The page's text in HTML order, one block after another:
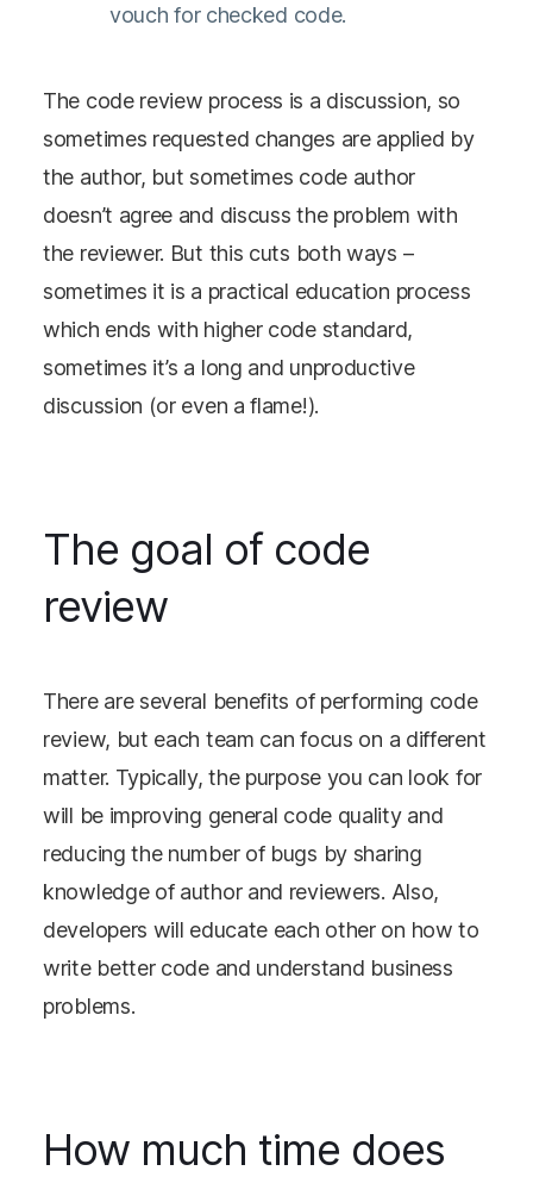
vouch for checked code.
The code review process is a discussion, so
sometimes requested changes are applied by
the author, but sometimes code author
doesn’t agree and discuss the problem with
the reviewer. But this cuts both ways –
sometimes it is a practical education process
which ends with higher code standard,
sometimes it’s a long and unproductive
discussion (or even a flame!).
The goal of code
review
There are several benefits of performing code
review, but each team can focus on a different
matter. Typically, the purpose you can look for
will be improving general code quality and
reducing the number of bugs by sharing
knowledge of author and reviewers. Also,
developers will educate each other on how to
write better code and understand business
problems.
How much time does